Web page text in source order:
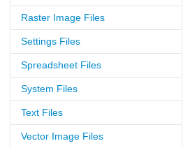
Raster Image Files
Settings Files
Spreadsheet Files
System Files
Text Files
Vector Image Files